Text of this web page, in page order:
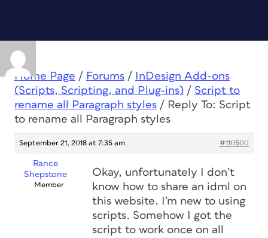
Home Page / Forums /
InDesign Add-ons
(Scripts, Scripting, and Plug-ins) / Script to
rename all Paragraph styles / Reply To: Script
to rename all Paragraph styles
September 21, 2018 at 7:35 am #110500
Rance
Shepstone
Member
Okay, unfortunately I don’t
know how to share an idml on
this website. I’m new to using
scripts. Somehow I got the
script to work once on all